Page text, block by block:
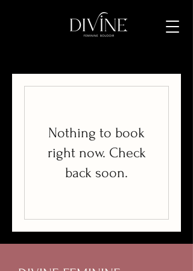
Nothing to book
right now. Check
back soon.